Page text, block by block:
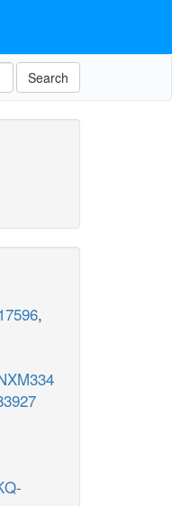
Search
,